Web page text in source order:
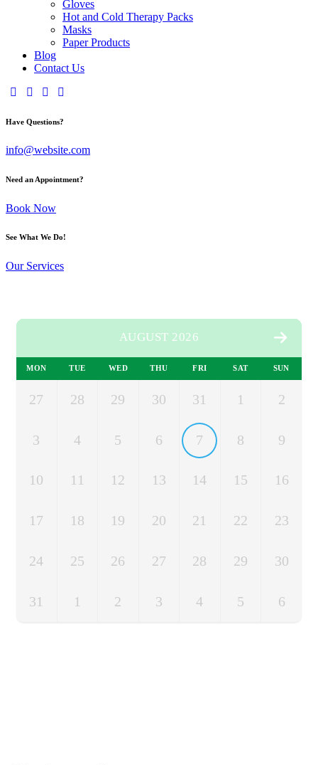
Gloves
Hot and Cold Therapy Packs
Masks
Paper Products
Blog
Contact Us
Have Questions?
info@website.com
Need an Appointment?
Book Now
See What We Do!
Our Services
AUGUST 2026
MON TUE WED THU FRI SAT SUN
27 28 29 30 31 1 2
3 4 5 6 7 8 9
10 11 12 13 14 15 16
17 18 19 20 21 22 23
24 25 26 27 28 29 30
31 1 2 3 4 5 6